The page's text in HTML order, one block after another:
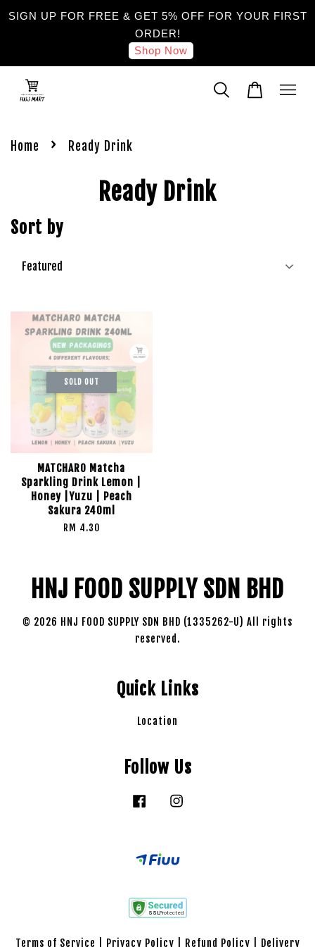
SIGN UP FOR FREE & GET 5% OFF FOR YOUR FIRST
ORDER!
Shop Now
Home › Ready Drink
Ready Drink
Sort by
SOLD OUT
MATCHARO Matcha
Sparkling Drink Lemon |
Honey |Yuzu | Peach
Sakura 240ml
RM 4.30
HNJ FOOD SUPPLY SDN BHD
© 2026 HNJ FOOD SUPPLY SDN BHD (1335262-U) All rights
reserved.
Quick Links
Location
Follow Us
Facebook
Terms of Service Privacy Policy Refund Policy Delivery